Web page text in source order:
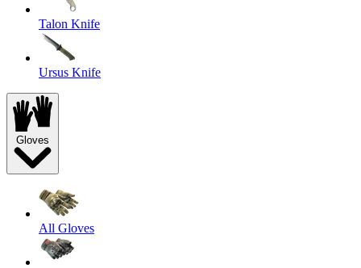
Talon Knife
Ursus Knife
Gloves
All Gloves